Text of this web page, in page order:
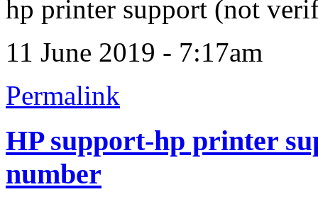
hp printer support (not
11 June 2019 - 7:17am
Permalink
HP support-hp printer
number